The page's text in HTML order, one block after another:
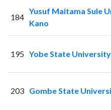
184
Yusuf Maitama Sule
Kano
195 Yobe State University
203 Gombe State